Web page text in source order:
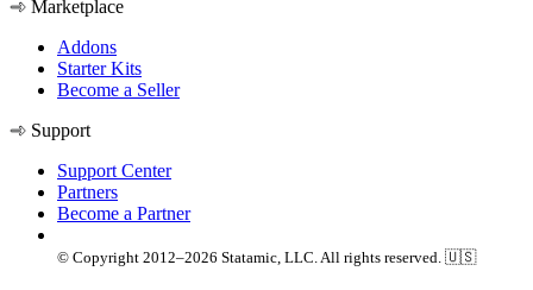
Marketplace
Addons
Starter Kits
Become a Seller
Support
Support Center
Partners
Become a Partner
© Copyright 2012–2026 Statamic, LLC. All rights reserved. 🇺🇸